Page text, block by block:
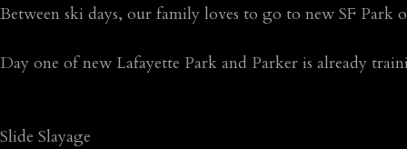
Between ski days, our family loves to go to new SF Park
Day one of new Lafayette Park and Parker is already
Slide Slayage